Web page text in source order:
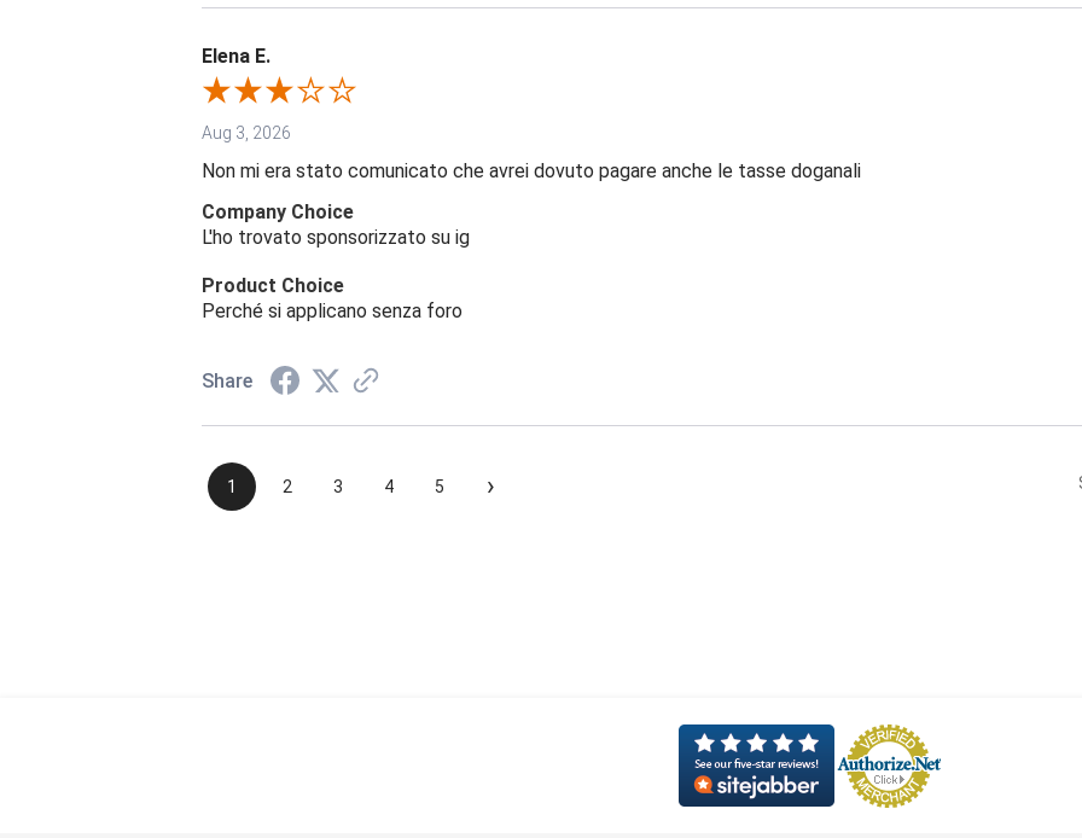
Elena E.
Aug 3, 2026
Non mi era stato comunicato che avrei dovuto pagare anche le tasse doganali
Company Choice
L'ho trovato sponsorizzato su ig
Product Choice
Perché si applicano senza foro
Share
1 2 3 4 5 ›